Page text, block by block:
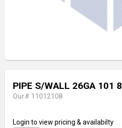
PIPE S/WALL 26GA 101 8
Our# 11012108
Login to view pricing & availabilty